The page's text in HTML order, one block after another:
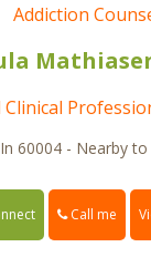
Addiction
Clinical
In 60004 - Nearby
Call me